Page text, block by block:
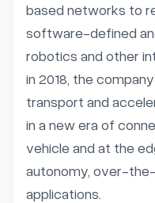
based networks to
software-defined
robotics and other
in 2018, the
transport and
in a new era of
vehicle and at the
autonomy, over-
applications.